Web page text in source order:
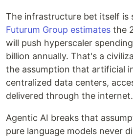
The infrastructure bet itself is
Futurum Group estimates the
will push hyperscaler
billion annually. That's a
the assumption that artificial
centralized data centers,
delivered through the internet.
Agentic AI breaks that
pure language models never